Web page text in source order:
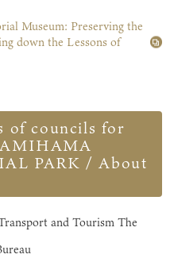
Museum: Preserving the
down the Lessons of
of councils for
PARK / About
and Tourism The